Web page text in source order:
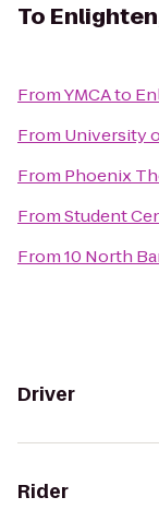
To
FromYMCAto
From University
From Phoenix
FromStudent
From10 North
Driver
Rider